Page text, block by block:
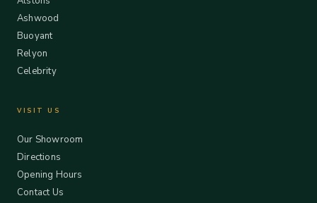
Ashwood
Buoyant
Relyon
Celebrity
VISIT US
Our Showroom
Directions
Opening Hours
Contact Us